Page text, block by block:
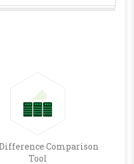
Comparison
Tool